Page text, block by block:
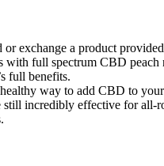
exchange a product
with full spectrum CBD peach
full benefits.
way to add CBD to
incredibly effective for